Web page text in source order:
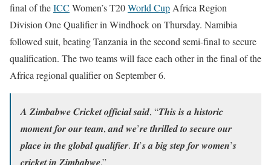
final of theICC Women’s T20World Cup Africa Region
Division One Qualifier in Windhoek on Thursday. Namibia
followed suit, beating Tanzania in the second semi-final to secure
qualification. The two teams will face each other in the final of the
Africa regional qualifier on September 6.
𝑨 𝒁𝒊𝒎𝒃𝒂𝒃𝒘𝒆 𝑪𝒓𝒊𝒄𝒌𝒆𝒕 𝒐𝒇𝒇𝒊𝒄𝒊𝒂𝒍 𝒔𝒂𝒊𝒅, “𝑻𝒉𝒊𝒔 𝒊𝒔 𝒂 𝒉𝒊𝒔𝒕𝒐𝒓𝒊𝒄
𝒎𝒐𝒎𝒆𝒏𝒕 𝒇𝒐𝒓 𝒐𝒖𝒓 𝒕𝒆𝒂𝒎, 𝒂𝒏𝒅 𝒘𝒆’𝒓𝒆 𝒕𝒉𝒓𝒊𝒍𝒍𝒆𝒅 𝒕𝒐 𝒔𝒆𝒄𝒖𝒓𝒆 𝒐𝒖𝒓
𝒑𝒍𝒂𝒄𝒆 𝒊𝒏 𝒕𝒉𝒆 𝒈𝒍𝒐𝒃𝒂𝒍 𝒒𝒖𝒂𝒍𝒊𝒇𝒊𝒆𝒓. 𝑰𝒕’𝒔 𝒂 𝒃𝒊𝒈 𝒔𝒕𝒆𝒑 𝒇𝒐𝒓 𝒘𝒐𝒎𝒆𝒏’𝒔
𝒄𝒓𝒊𝒄𝒌𝒆𝒕 𝒊𝒏 𝒁𝒊𝒎𝒃𝒂𝒃𝒘𝒆.”